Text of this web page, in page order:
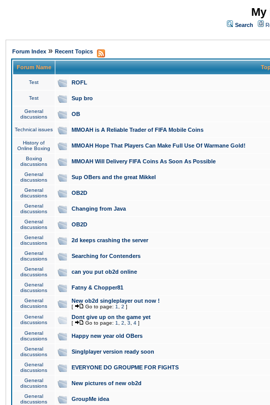
My
Search
Forum Index » Recent Topics
Forum Name
Test ROFL
Test Sup bro
General
discussions
OB
Technical issues MMOAH is A Reliable Trader of FIFA Mobile Coins
History of
Online Boxing
MMOAH Hope That Players Can Make Full Use Of Warmane Gold!
Boxing
discussions
MMOAH Will Delivery FIFA Coins As Soon As Possible
General
discussions
Sup OBers and the great Mikkel
General
discussions
OB2D
General
discussions
Changing from Java
General
discussions
OB2D
General
discussions
2d keeps crashing the server
General
discussions
Searching for Contenders
General
discussions
can you put ob2d online
General
discussions
Fatny & Chopper81
General
discussions
New ob2d singleplayer out now !
[ Go to page: 1 2 ]
General
discussions
Dont give up on the game yet
[ Go to page: 1 2 3 4 ]
General
discussions
Happy new year old OBers
General
discussions
Singlplayer version ready soon
General
discussions
EVERYONE DO GROUPME FOR FIGHTS
General
discussions
New pictures of new ob2d
General
discussions
GroupMe idea